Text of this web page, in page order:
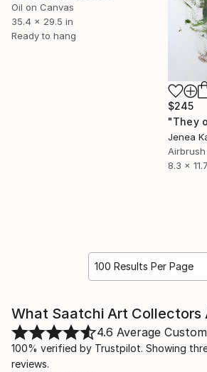
Oil on Canvas
35.4 x 29.5 in
Ready to hang
$245
Jenea
8.3 x
100 Results Per Page
What Saatchi Art Collectors
4.6 Average
100% verified by Trustpilot. Showing
reviews.